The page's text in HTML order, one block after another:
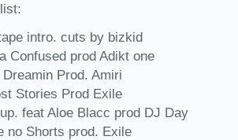
intro. cuts by bizkid
Confused prod Adikt one
Prod. Amiri
Stories Prod Exile
feat Aloe Blacc prod DJ Day
no Shorts prod. Exile